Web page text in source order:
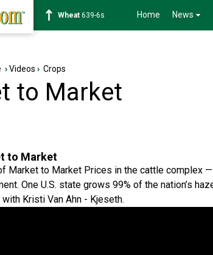
Soybean1176-2s Home News
›Videos › Crops
to Market
to Market
Market to Market Prices in the cattle complex
One U.S. state grows 99% of the nation’s
Kristi Van Ahn - Kjeseth.